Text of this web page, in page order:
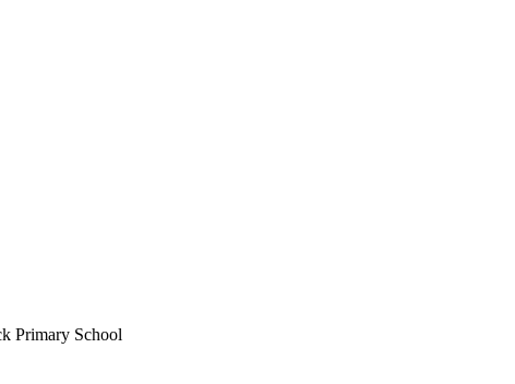
Primary School